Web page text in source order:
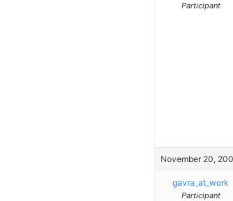
Participant
November 20,
gavra_at_work
Participant